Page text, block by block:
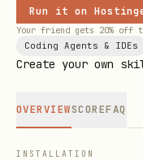
Run it on
Your friend gets 20%
Coding Agents & IDEs
Create your own
OVERVIEWSCOREFAQ
INSTALLATION